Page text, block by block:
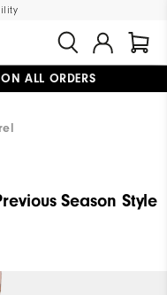
ALL ORDERS
Season Style